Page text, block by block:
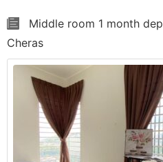
Middle room 1 month
Cheras